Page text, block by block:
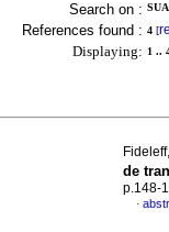
Search on :
References found : 4 [
Displaying: 1 ..
de
p.148-
·